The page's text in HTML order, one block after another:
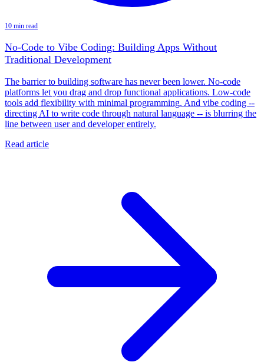
10 min read
No-Code to Vibe Coding: Building Apps Without
Traditional Development
The barrier to building software has never been lower. No-code
platforms let you drag and drop functional applications. Low-code
tools add flexibility with minimal programming. And vibe coding --
directing AI to write code through natural language -- is blurring the
line between user and developer entirely.
Read article